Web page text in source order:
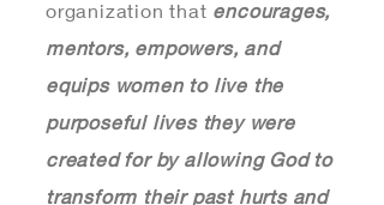
organization that encourages,
mentors, empowers, and
equips women to live the
purposeful lives they were
created for by allowing God to
transform their past hurts and